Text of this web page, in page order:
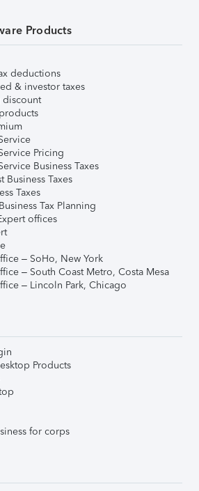
Products
deductions
& investor taxes
discount
Pricing
Business Taxes
Business Taxes
Taxes
Tax Planning
offices
– SoHo, New York
– South Coast Metro, Costa Mesa
– Lincoln Park, Chicago
Products
for corps